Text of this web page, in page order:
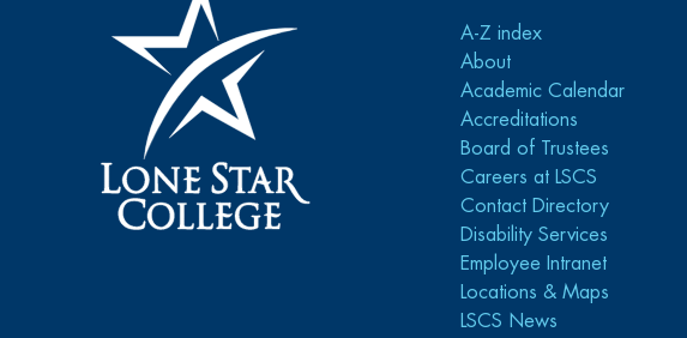
A-Z index
About
Academic Calendar
Accreditations
Board of Trustees
Careers at LSCS
Contact Directory
Disability Services
Employee Intranet
Locations & Maps
LSCS News